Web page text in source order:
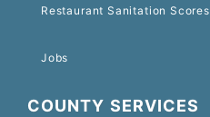
Restaurant Sanitation Scores
Jobs
COUNTY SERVICES